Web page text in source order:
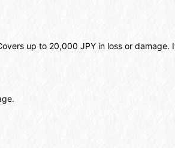
up to 20,000 JPY in loss or